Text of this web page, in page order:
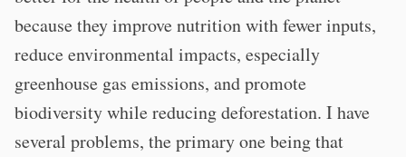
because they improve nutrition with fewer inputs,
reduce environmental impacts, especially
greenhouse gas emissions, and promote
biodiversity while reducing deforestation. I have
several problems, the primary one being that